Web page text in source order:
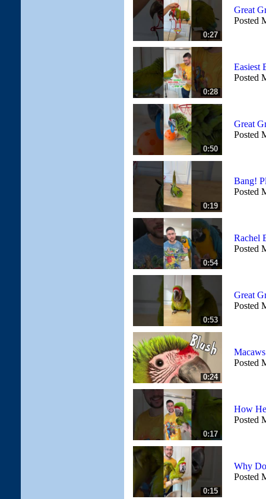
0:27
Great
Posted
0:28
Easiest
Posted
0:50
Great
Posted
0:19
Bang!
Posted
0:54
Rachel
Posted
0:53
Great
Posted
0:24
Posted
0:17
How
Posted
0:15
Why
Posted